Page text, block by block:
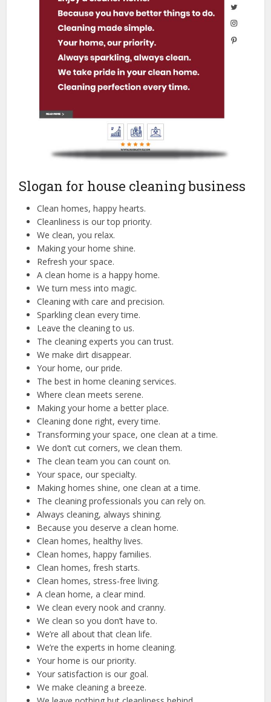
Slogan for house cleaning business
Clean homes, happy hearts.
Cleanliness is our top priority.
We clean, you relax.
Making your home shine.
Refresh your space.
A clean home is a happy home.
We turn mess into magic.
Cleaning with care and precision.
Sparkling clean every time.
Leave the cleaning to us.
The cleaning experts you can trust.
We make dirt disappear.
Your home, our pride.
The best in home cleaning services.
Where clean meets serene.
Making your home a better place.
Cleaning done right, every time.
Transforming your space, one clean at a time.
We don’t cut corners, we clean them.
The clean team you can count on.
Your space, our specialty.
Making homes shine, one clean at a time.
The cleaning professionals you can rely on.
Always cleaning, always shining.
Because you deserve a clean home.
Clean homes, healthy lives.
Clean homes, happy families.
Clean homes, fresh starts.
Clean homes, stress-free living.
A clean home, a clear mind.
We clean every nook and cranny.
We clean so you don’t have to.
We’re all about that clean life.
We’re the experts in home cleaning.
Your home is our priority.
Your satisfaction is our goal.
We make cleaning a breeze.